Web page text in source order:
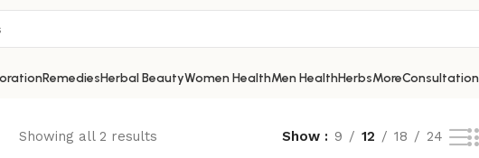
RemediesHerbal BeautyWomen HealthMen HealthHerbsMore
Showing all 2 results Show 9 12 18 24